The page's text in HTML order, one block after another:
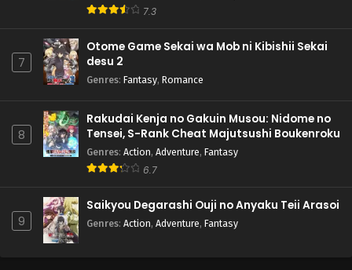
7.3
7
Otome Game Sekai wa Mob ni Kibishii Sekai
desu 2
Genres: Fantasy, Romance
8
Rakudai Kenja no Gakuin Musou: Nidome no
Tensei, S-Rank Cheat Majutsushi Boukenroku
Genres: Action, Adventure, Fantasy
6.7
9
Saikyou Degarashi Ouji no Anyaku Teii Arasoi
Genres: Action, Adventure, Fantasy